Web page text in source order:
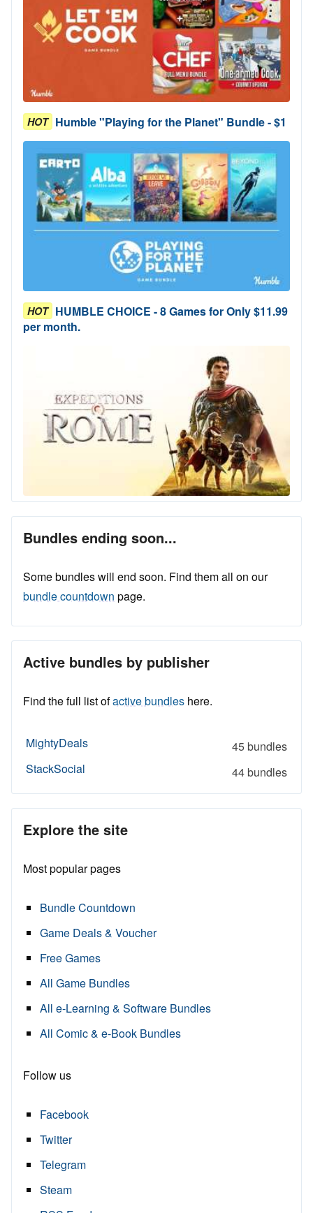
HOT Humble "Playing for the Planet" Bundle - $1
HOT HUMBLE CHOICE - 8 Games for Only $11.99
per month.
Bundles ending soon...
Some bundles will end soon. Find them all on our
bundle countdown page.
Active bundles by publisher
Find the full list ofactive bundles here.
MightyDeals
45 bundles
StackSocial
44 bundles
Explore the site
Most popular pages
Bundle Countdown
Game Deals & Voucher
Free Games
All Game Bundles
All e-Learning & Software Bundles
All Comic & e-Book Bundles
Follow us
Facebook
Twitter
Telegram
Steam